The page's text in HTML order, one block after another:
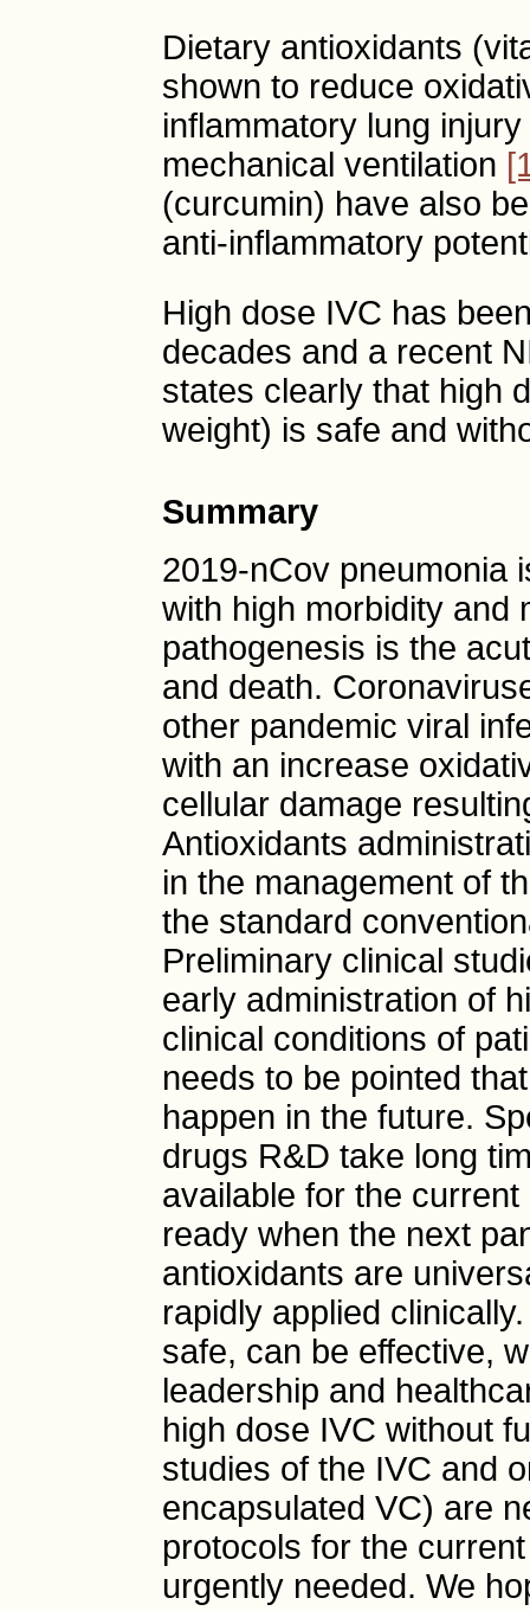
Dietary antioxidants
shown to reduce
inflammatory lung
mechanical ventilation
(curcumin) have also
anti-inflammatory
High dose IVC has
decades and a recent
states clearly that high
weight) is safe and
Summary
2019-nCov pneumonia
with high morbidity and
pathogenesis is the
and death.
other pandemic viral
with an increase
cellular damage
Antioxidants
in the management of
the standard
Preliminary clinical
early administration of
clinical conditions of
needs to be pointed
happen in the future.
drugs R&D take long
available for the
ready when the next
antioxidants are
rapidly applied
safe, can be effective,
leadership and
high dose IVC without
studies of the IVC and
encapsulated VC) are
protocols for the
urgently needed. We